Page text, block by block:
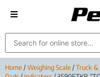
Home/Weighing Scale/Truck &